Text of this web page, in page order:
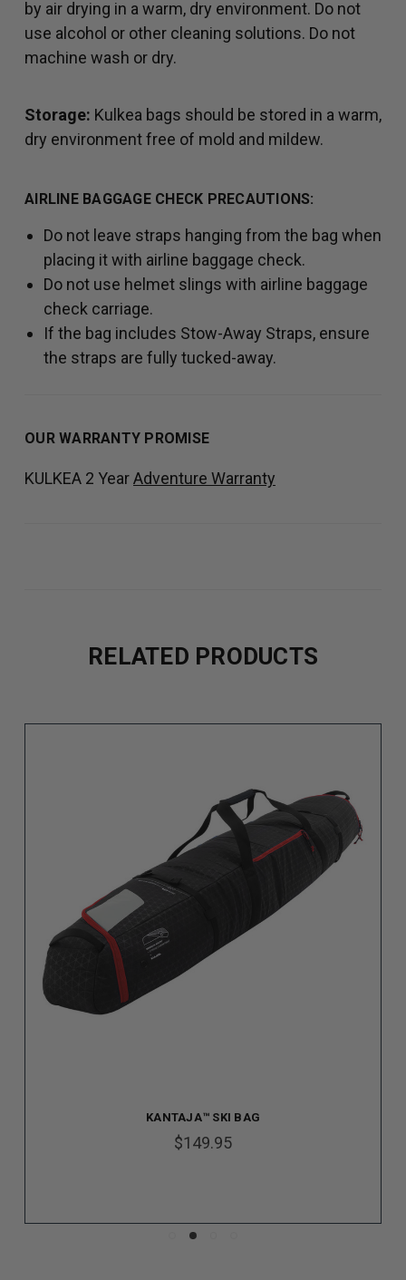
by air drying in a warm, dry environment. Do not
use alcohol or other cleaning solutions. Do not
machine wash or dry.
Storage: Kulkea bags should be stored in a warm,
dry environment free of mold and mildew.
AIRLINE BAGGAGE CHECK PRECAUTIONS:
Do not leave straps hanging from the bag when
placing it with airline baggage check.
Do not use helmet slings with airline baggage
check carriage.
If the bag includes Stow-Away Straps, ensure
the straps are fully tucked-away.
OUR WARRANTY PROMISE
KULKEA 2 YearAdventure Warranty
RELATED PRODUCTS
KANTAJA™ SKI BAG
$149.95